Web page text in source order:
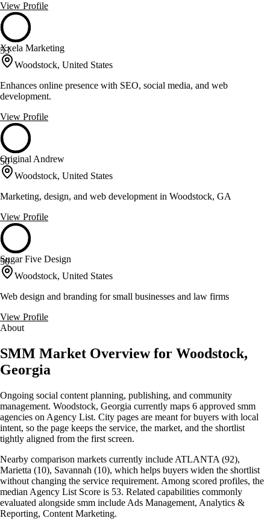
View Profile
53
Xxela Marketing
Woodstock, United States
Enhances online presence with SEO, social media, and web
development.
View Profile
50
Original Andrew
Woodstock, United States
Marketing, design, and web development in Woodstock, GA
View Profile
50
Sugar Five Design
Woodstock, United States
Web design and branding for small businesses and law firms
View Profile
About
SMM Market Overview for Woodstock,
Georgia
Ongoing social content planning, publishing, and community
management. Woodstock, Georgia currently maps 6 approved smm
agencies on Agency List. City pages are meant for buyers with local
intent, so the page keeps the service, the market, and the shortlist
tightly aligned from the first screen.
Nearby comparison markets currently include ATLANTA (92),
Marietta (10), ‍Savannah (10), which helps buyers widen the shortlist
without changing the service requirement. Among scored profiles, the
median Agency List Score is 53. Related capabilities commonly
evaluated alongside smm include Ads Management, Analytics &
Reporting, Content Marketing.